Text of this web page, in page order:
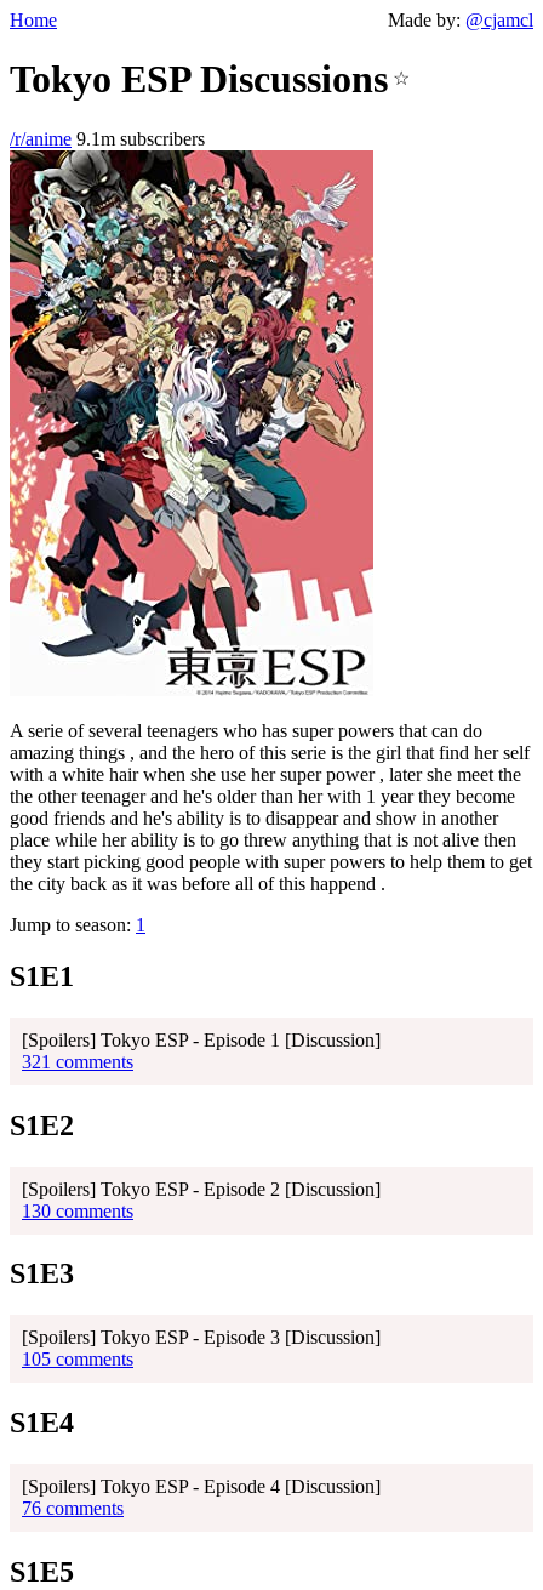
Home Made by: @cjamcl
Tokyo ESP Discussions ☆
/r/anime 9.1m subscribers
A serie of several teenagers who has super powers that can do
amazing things , and the hero of this serie is the girl that find her self
with a white hair when she use her super power , later she meet the
the other teenager and he's older than her with 1 year they become
good friends and he's ability is to disappear and show in another
place while her ability is to go threw anything that is not alive then
they start picking good people with super powers to help them to get
the city back as it was before all of this happend .
Jump to season: 1
S1E1
[Spoilers] Tokyo ESP - Episode 1 [Discussion]
321 comments
S1E2
[Spoilers] Tokyo ESP - Episode 2 [Discussion]
130 comments
S1E3
[Spoilers] Tokyo ESP - Episode 3 [Discussion]
105 comments
S1E4
[Spoilers] Tokyo ESP - Episode 4 [Discussion]
76 comments
S1E5